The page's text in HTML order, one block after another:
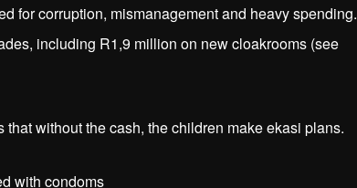
for corruption, mismanagement and heavy spending.
including R1,9 million on new cloakrooms (see
without the cash, the children make ekasi plans.
with condoms